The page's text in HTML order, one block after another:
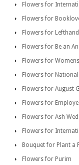
Flowers for
Flowers for
Flowers for
Flowers for Be an
Flowers for
Flowers for
Flowers for August
Flowers for
Flowers for Ash
Flowers for
Bouquet for Plant a
Flowers for Purim